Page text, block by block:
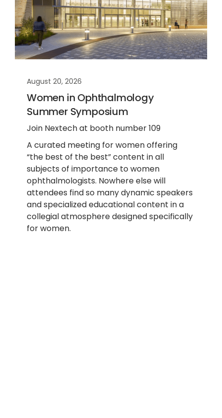
August 20, 2026
Women in Ophthalmology
Summer Symposium
Join Nextech at booth number 109
A curated meeting for women offering
“the best of the best” content in all
subjects of importance to women
ophthalmologists. Nowhere else will
attendees find so many dynamic speakers
and specialized educational content in a
collegial atmosphere designed specifically
for women.